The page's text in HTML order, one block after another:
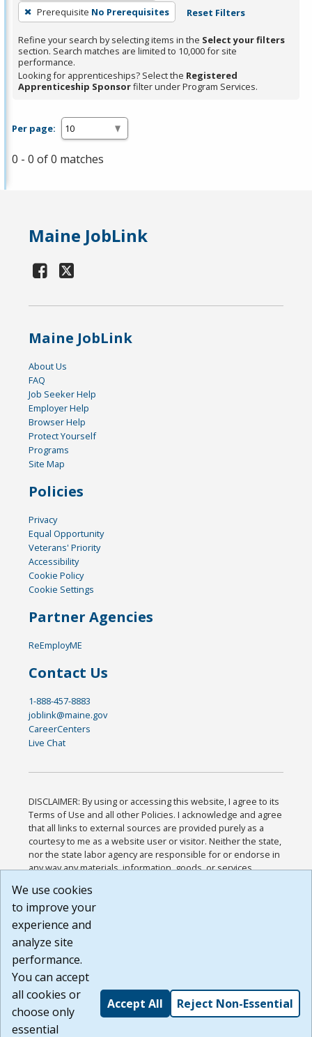
press
Enter
or
Spacebar.
Prerequisite No Prerequisites Reset Filters
Refine your search by selecting items in the Select your filters
section. Search matches are limited to 10,000 for site
performance.
Looking for apprenticeships? Select the Registered
Apprenticeship Sponsorfilter under Program Services.
Per page:
0 - 0 of 0 matches
Maine JobLink
Maine JobLink
About Us
FAQ
Job Seeker Help
Employer Help
Browser Help
Protect Yourself
Programs
Site Map
Policies
Privacy
Equal Opportunity
Veterans' Priority
Accessibility
Cookie Policy
Cookie Settings
Partner Agencies
ReEmployME
Contact Us
1-888-457-8883
joblink@maine.gov
CareerCenters
Live Chat
DISCLAIMER: By using or accessing this website, I agree to its
Terms of Use and all other Policies. I acknowledge and agree
that all links to external sources are provided purely as a
courtesy to me as a website user or visitor. Neither the state,
nor the state labor agency are responsible for or endorse in
any way any materials, information, goods, or services
or any other practices of such sites. I acknowledge and
agree that the Terms of Use and all other Policies for this
Website are available to me, and I have read the
Build: 185cbd2bac10e1bc83ab283352c24c0a9f3fd098 ,
1.131
We use cookies
to improve your
experience and
analyze site
performance.
You can accept
all cookies or
choose only
essential
Accept All Reject Non-Essential